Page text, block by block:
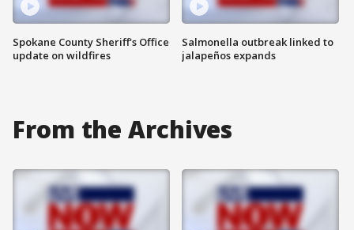
Spokane County Sheriff's Office
update on wildfires
Salmonella outbreak linked to
jalapeños expands
From the Archives